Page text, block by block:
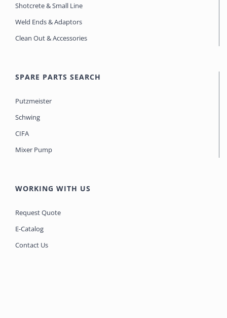
Shotcrete & Small Line
Weld Ends & Adaptors
Clean Out & Accessories
SPARE PARTS SEARCH
Putzmeister
Schwing
CIFA
Mixer Pump
WORKING WITH US
Request Quote
E-Catalog
Contact Us